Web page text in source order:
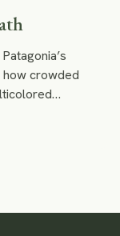
how crowded